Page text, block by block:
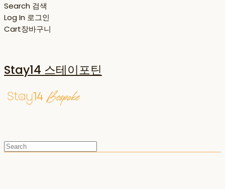
Search 검색
Log In 로그인
Cart장바구니
Stay14 스테이포틴